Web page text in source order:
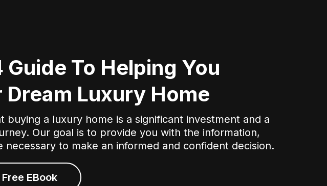
To Helping You
Dream Luxury Home
buying a luxury home is a significant investment and a
Our goal is to provide you with the information,
necessary to make an informed and confident decision.
EBook